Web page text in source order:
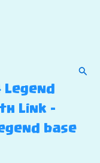
Link –
base